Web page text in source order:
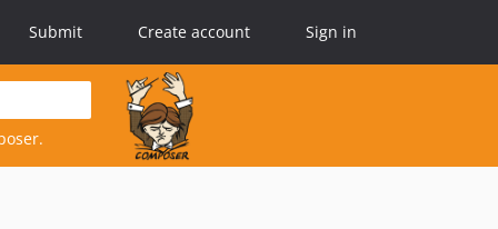
Submit Create account Sign in